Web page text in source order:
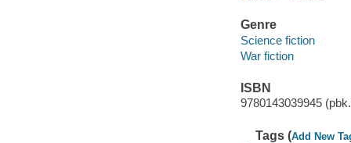
Genre
Science fiction
War fiction
ISBN
9780143039945
Tags (Add New